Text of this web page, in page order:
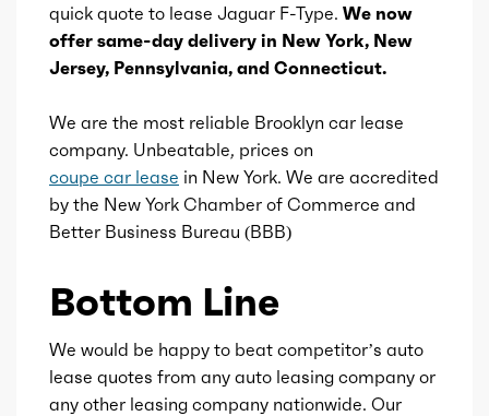
Ice block type V
Ice aspiration
Ice fuel induction
Fuel quality
Ice cam type DOHC
quick quote to lease Jaguar F-Type. We now
offer same-day delivery in New York, New
Jersey, Pennsylvania, and Connecticut.
We are the most reliable Brooklyn car lease
company. Unbeatable, prices on
coupe car lease in New York. We are accredited
by the New York Chamber of Commerce and
Better Business Bureau (BBB)
Bottom Line
We would be happy to beat competitor’s auto
lease quotes from any auto leasing company or
any other leasing company nationwide. Our